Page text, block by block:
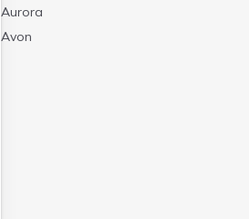
Aurora
Avon